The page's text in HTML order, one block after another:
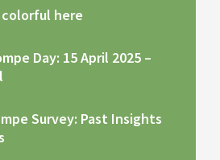
here
Day: 15 April 2025 –
Survey: Past Insights